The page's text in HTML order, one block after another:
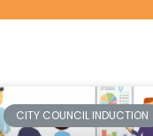
CITY COUNCIL INDUCTION